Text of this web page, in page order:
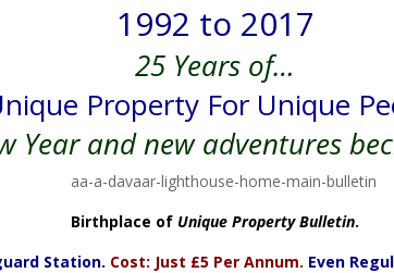
1992 to 2017
25 Years of…
Property For Unique
Year and new adventures
Birthplace of Unique Property Bulletin.
Station. Cost: Just £5 Per Annum. Even